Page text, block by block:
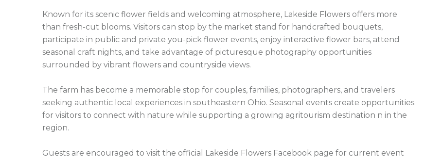
Known for its scenic flower fields and welcoming atmosphere, Lakeside Flowers offers more
than fresh-cut blooms. Visitors can stop by the market stand for handcrafted bouquets,
participate in public and private you-pick flower events, enjoy interactive flower bars, attend
seasonal craft nights, and take advantage of picturesque photography opportunities
surrounded by vibrant flowers and countryside views.
The farm has become a memorable stop for couples, families, photographers, and travelers
seeking authentic local experiences in southeastern Ohio. Seasonal events create opportunities
for visitors to connect with nature while supporting a growing agritourism destination n in the
region.
Guests are encouraged to visit the official Lakeside Flowers Facebook page for current event